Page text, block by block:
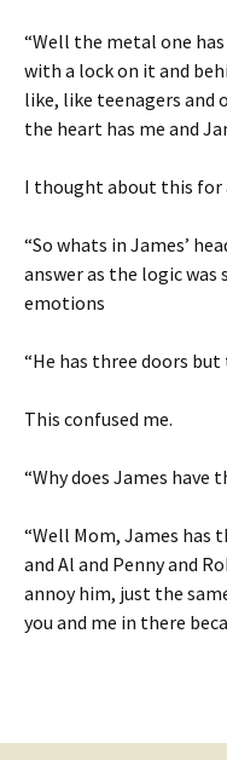
“Well the metal one
with a lock on it and
like, like teenagers and
the heart has me and
I thought about this for
“So whats in James’
answer as the logic was
emotions
“He has three doors
This confused me.
“Why does James have
“Well Mom, James has
and Al and Penny and
annoy him, just the
you and me in there